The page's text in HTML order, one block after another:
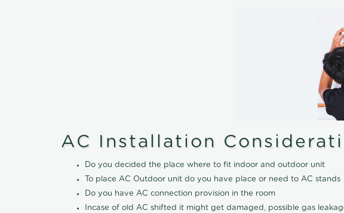
AC Installation
Do you decided the place where to fit indoor and outdoor unit
To place AC Outdoor unit do you have place or need to AC stands
Do you have AC connection provision in the room
Incase of old AC shifted it might get damaged, possible gas